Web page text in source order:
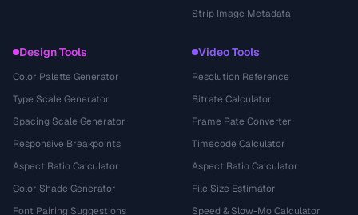
Strip Image Metadata
Design Tools
Color Palette Generator
Type Scale Generator
Spacing Scale Generator
Responsive Breakpoints
Aspect Ratio Calculator
Color Shade Generator
Font Pairing Suggestions
Video Tools
Resolution Reference
Bitrate Calculator
Frame Rate Converter
Timecode Calculator
Aspect Ratio Calculator
File Size Estimator
Speed & Slow-Mo Calculator